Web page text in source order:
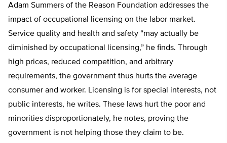
Adam Summers of the Reason Foundation addresses the
impact of occupational licensing on the labor market.
Service quality and health and safety “may actually be
diminished by occupational licensing,” he finds. Through
high prices, reduced competition, and arbitrary
requirements, the government thus hurts the average
consumer and worker. Licensing is for special interests, not
public interests, he writes. These laws hurt the poor and
minorities disproportionately, he notes, proving the
government is not helping those they claim to be.